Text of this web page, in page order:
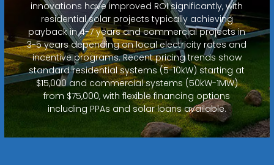
innovations have improved ROI significantly, with
residential solar projects typically achieving
payback in 4-7 years and commercial projects in
3-5 years depending on local electricity rates and
incentive programs. Recent pricing trends show
standard residential systems (5-10kW) starting at
$15,000 and commercial systems (50kW-1MW)
from $75,000, with flexible financing options
including PPAs and solar loans available.